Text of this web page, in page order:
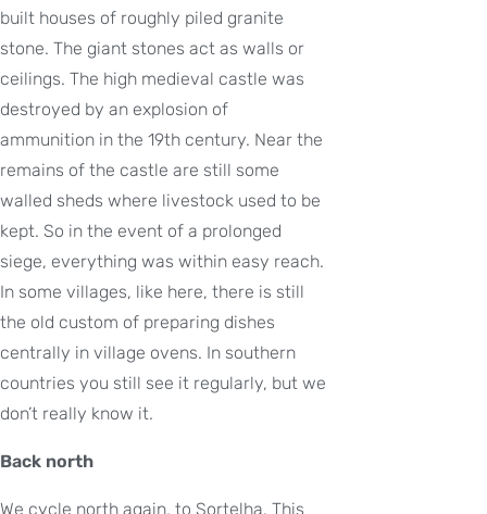
built houses of roughly piled granite
stone. The giant stones act as walls or
ceilings. The high medieval castle was
destroyed by an explosion of
ammunition in the 19th century. Near the
remains of the castle are still some
walled sheds where livestock used to be
kept. So in the event of a prolonged
siege, everything was within easy reach.
In some villages, like here, there is still
the old custom of preparing dishes
centrally in village ovens. In southern
countries you still see it regularly, but we
don’t really know it.
Back north
We cycle north again, to Sortelha. This